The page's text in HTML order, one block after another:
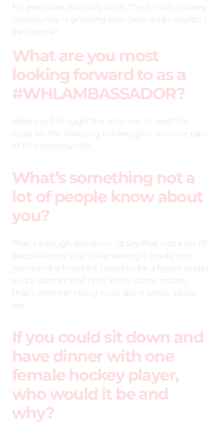
for everyone, not only boys! The female hockey
community is growing over here and I couldn’t
be happier.
What are you most
looking forward to as a
#WHLAMBASSADOR?
Meeting (through the internet, at least for
now) all the amazing hockey girls who are part
of this community!
What’s something not a
lot of people know about
you?
That’s a tough question, I’d say that not a lot of
people know that I like sewing (I made two
jeans and a hoodie!). I used to be a figure skater
and a dancer and I still know some moves,
that’s another thing most don’t know about
me.
If you could sit down and
have dinner with one
female hockey player,
who would it be and
why?